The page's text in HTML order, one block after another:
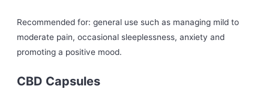
Recommended for: general use such as managing mild to
moderate pain, occasional sleeplessness, anxiety and
promoting a positive mood.
CBD Capsules